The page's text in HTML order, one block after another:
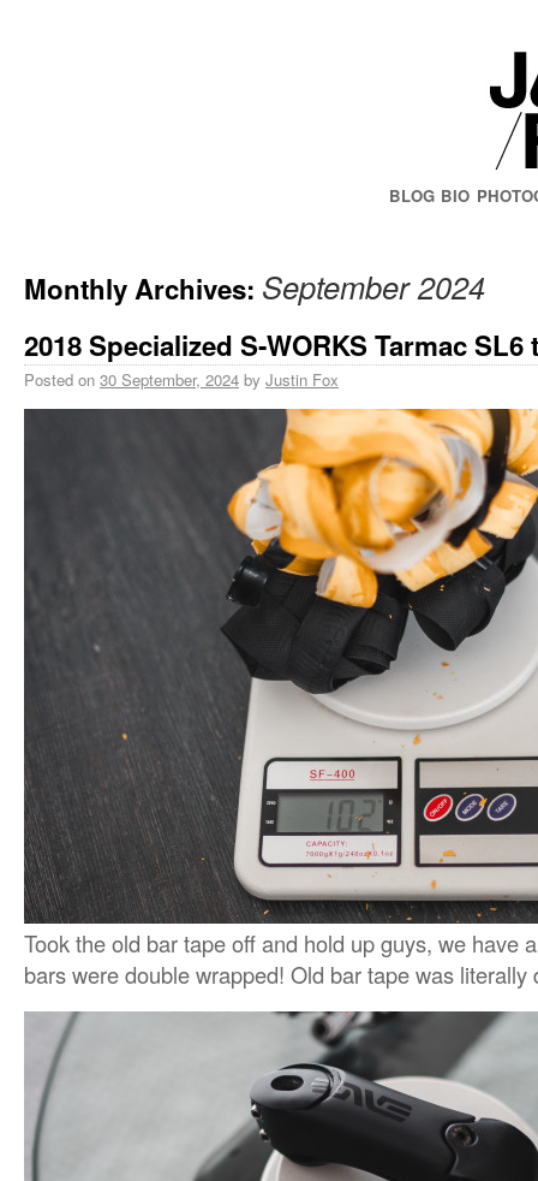
BLOG BIO
Monthly Archives: September 2024
2018 Specialized S-WORKS Tarmac
Posted on 30 September, 2024 by Justin Fox
Took the old bar tape off and hold up guys, we have
bars were double wrapped! Old bar tape was literally